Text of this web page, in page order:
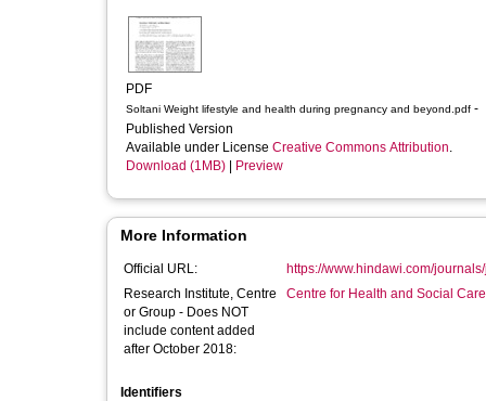
PDF
Soltani Weight lifestyle and health during pregnancy and beyond.pdf
Published Version
Available under License Creative Commons Attribution.
Download (1MB)
Preview
More Information
Official URL:
https://www.hindawi.com/
Research Institute, Centre
or Group - Does NOT
include content added
after October 2018:
Centre for Health and Social
Identifiers